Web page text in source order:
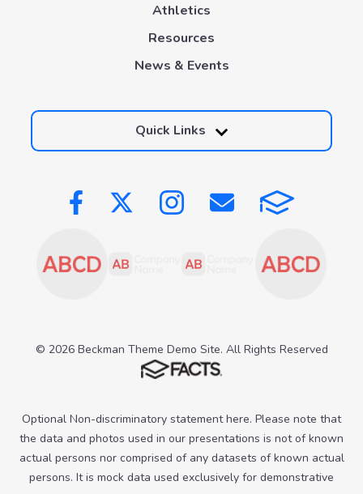
Athletics
Resources
News & Events
Quick Links
© 2026 Beckman Theme Demo Site. All Rights Reserved
Optional Non-discriminatory statement here. Please note that
the data and photos used in our presentations is not of known
actual persons nor comprised of any datasets of known actual
persons. It is mock data used exclusively for demonstrative